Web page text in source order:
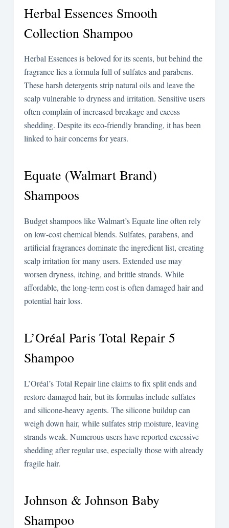
Herbal Essences Smooth
Collection Shampoo
Herbal Essences is beloved for its scents, but behind the
fragrance lies a formula full of sulfates and parabens.
These harsh detergents strip natural oils and leave the
scalp vulnerable to dryness and irritation. Sensitive users
often complain of increased breakage and excess
shedding. Despite its eco-friendly branding, it has been
linked to hair concerns for years.
Equate (Walmart Brand)
Shampoos
Budget shampoos like Walmart’s Equate line often rely
on low-cost chemical blends. Sulfates, parabens, and
artificial fragrances dominate the ingredient list, creating
scalp irritation for many users. Extended use may
worsen dryness, itching, and brittle strands. While
affordable, the long-term cost is often damaged hair and
potential hair loss.
L’Oréal Paris Total Repair 5
Shampoo
L’Oréal’s Total Repair line claims to fix split ends and
restore damaged hair, but its formulas include sulfates
and silicone-heavy agents. The silicone buildup can
weigh down hair, while sulfates strip moisture, leaving
strands weak. Numerous users have reported excessive
shedding after regular use, especially those with already
fragile hair.
Johnson & Johnson Baby
Shampoo